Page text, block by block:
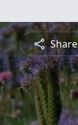
Share